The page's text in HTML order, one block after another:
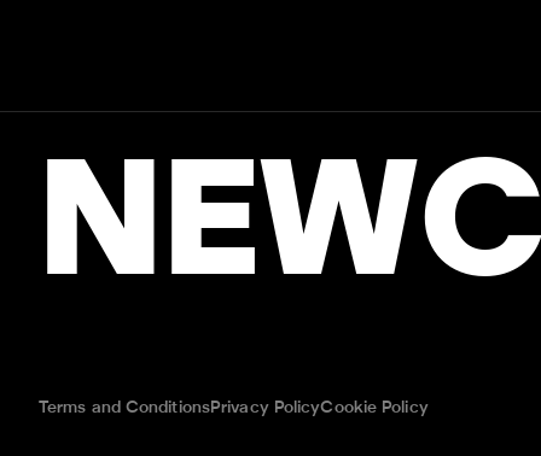
Terms and ConditionsPrivacy PolicyCookie Policy